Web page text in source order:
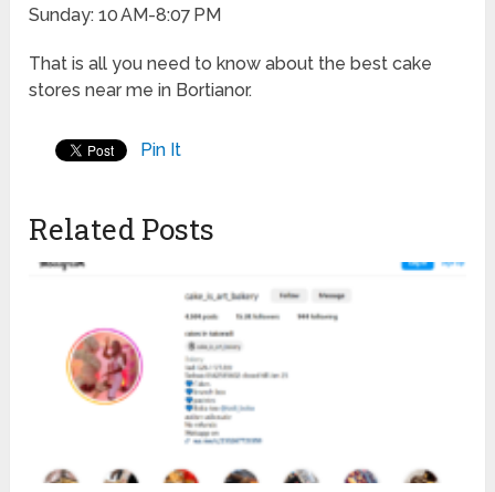
Sunday: 10 AM-8:07 PM
That is all you need to know about the best cake
stores near me in Bortianor.
Pin It
Related Posts